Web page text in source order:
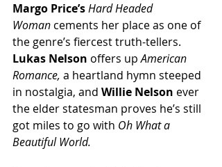
Margo Price’sHard Headed
Woman cements her place as one of
the genre’s fiercest truth-tellers.
Lukas Nelson offers up American
Romance, a heartland hymn steeped
in nostalgia, and Willie Nelson ever
the elder statesman proves he’s still
got miles to go with Oh What a
Beautiful World.